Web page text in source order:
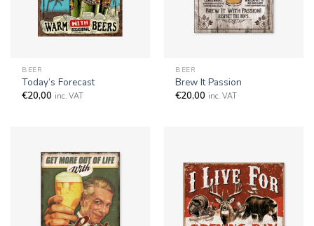
BEER
Today’s Forecast
€20,00 inc. VAT
BEER
Brew It Passion
€20,00 inc. VAT